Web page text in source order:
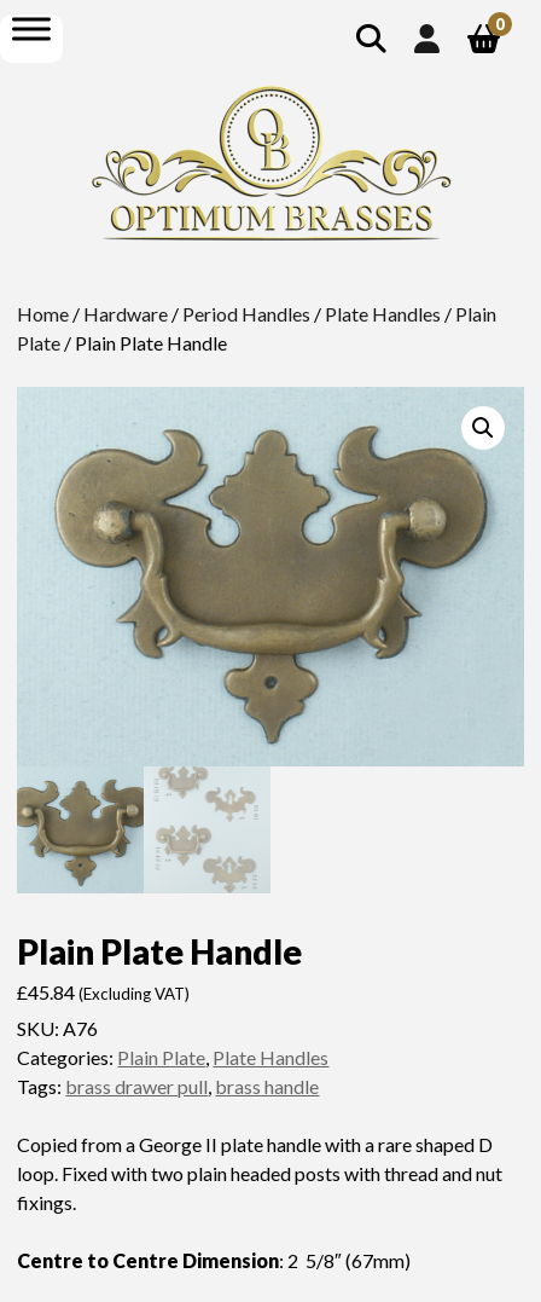
show
search
open
menu
0
Home / Hardware / Period Handles / Plate Handles / Plain
Plate / Plain Plate Handle
Plain Plate Handle
£45.84 (Excluding VAT)
SKU:A76
Categories: Plain Plate, Plate Handles
Tags: brass drawer pull, brass handle
Copied from a George II plate handle with a rare shaped D
loop. Fixed with two plain headed posts with thread and nut
fixings.
Centre to Centre Dimension: 2 5/8″ (67mm)